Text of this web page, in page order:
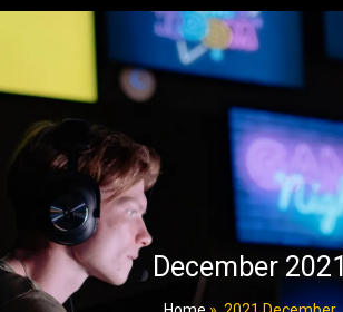
December 2021